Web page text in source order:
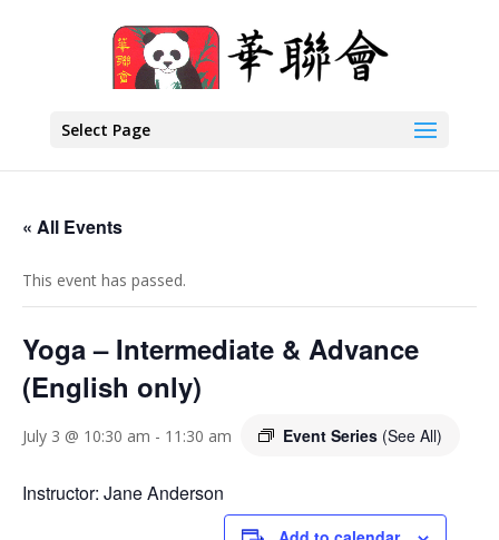
Select Page
« All Events
This event has passed.
Yoga – Intermediate & Advance
(English only)
July 3 @ 10:30 am - 11:30 am Event Series (See All)
Instructor: Jane Anderson